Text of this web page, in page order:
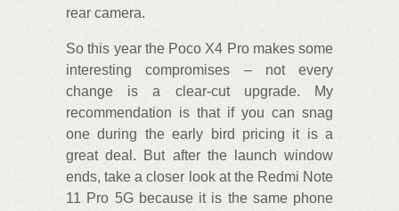
rear camera.
So this year the Poco X4 Pro makes some
interesting compromises – not every
change is a clear-cut upgrade. My
recommendation is that if you can snag
one during the early bird pricing it is a
great deal. But after the launch window
ends, take a closer look at the Redmi Note
11 Pro 5G because it is the same phone